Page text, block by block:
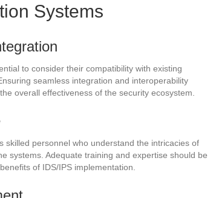
Systems
to consider their compatibility with existing
seamless integration and interoperability
overall effectiveness of the security ecosystem.
skilled personnel who understand the intricacies of
systems. Adequate training and expertise should be
of IDS/IPS implementation.